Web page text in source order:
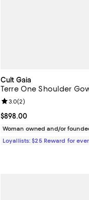
Cult Gaia
Terre One Shoulder
Current price $898.00; ;
$898.00
Review rating: 3.0 out of 5;
3.0(2)
Woman owned and/or
Loyallists: $25 Reward for